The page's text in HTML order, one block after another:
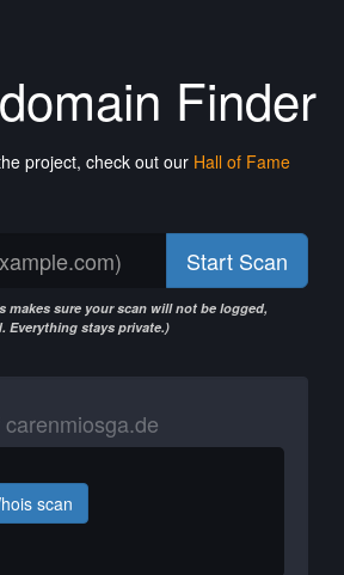
Finder
project, check out our Hall of Fame
Start Scan
makes sure your scan will not be logged,
Everything stays private.)
scan